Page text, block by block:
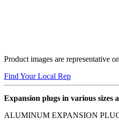
Product images are representative
Find Your Local Rep
Expansion plugs in various sizes
ALUMINUM EXPANSION